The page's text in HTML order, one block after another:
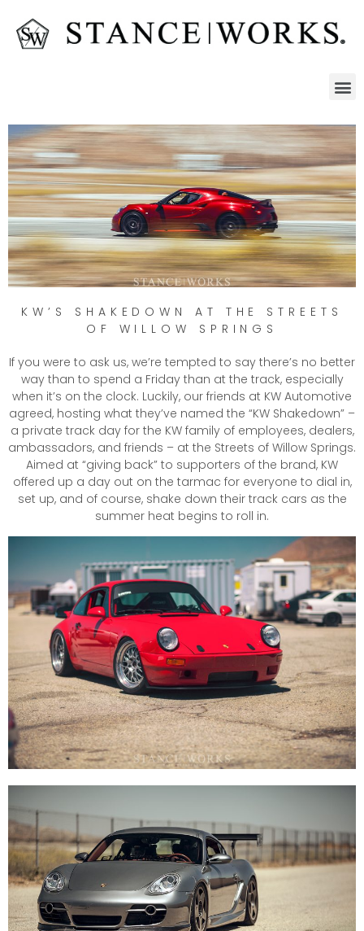
KW’S SHAKEDOWN AT THE STREETS
OF WILLOW SPRINGS
If you were to ask us, we’re tempted to say there’s no better
way than to spend a Friday than at the track, especially
when it’s on the clock. Luckily, our friends at KW Automotive
agreed, hosting what they’ve named the “KW Shakedown” –
a private track day for the KW family of employees, dealers,
ambassadors, and friends – at the Streets of Willow Springs.
Aimed at “giving back” to supporters of the brand, KW
offered up a day out on the tarmac for everyone to dial in,
set up, and of course, shake down their track cars as the
summer heat begins to roll in.